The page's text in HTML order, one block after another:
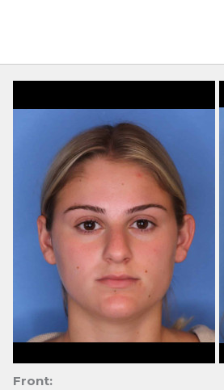
Front: